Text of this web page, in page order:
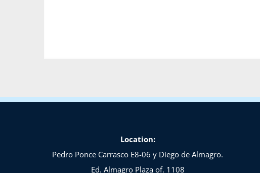
Location:
Pedro Ponce Carrasco E8-06 y Diego de Almagro.
Ed. Almagro Plaza of. 1108